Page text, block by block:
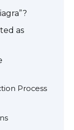
as
Process